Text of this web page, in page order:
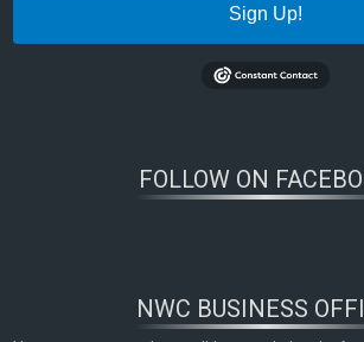
Sign Up!
FOLLOW ON
NWC BUSINESS